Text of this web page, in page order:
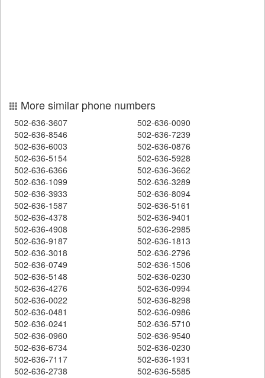
More similar phone numbers
502-636-3607
502-636-0090
502-636-8546
502-636-7239
502-636-6003
502-636-0876
502-636-5154
502-636-5928
502-636-6366
502-636-3662
502-636-1099
502-636-3289
502-636-3933
502-636-8094
502-636-1587
502-636-5161
502-636-4378
502-636-9401
502-636-4908
502-636-2985
502-636-9187
502-636-1813
502-636-3018
502-636-2796
502-636-0749
502-636-1506
502-636-5148
502-636-0230
502-636-4276
502-636-0994
502-636-0022
502-636-8298
502-636-0481
502-636-0986
502-636-0241
502-636-5710
502-636-0960
502-636-9540
502-636-6734
502-636-0230
502-636-7117
502-636-1931
502-636-2738
502-636-5585